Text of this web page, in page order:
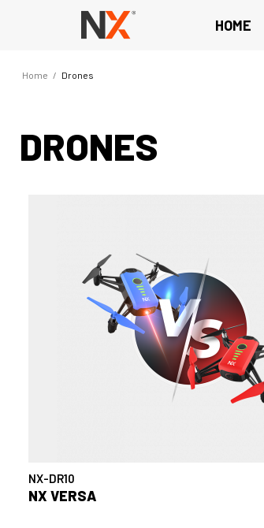
HOME
Home / Drones
DRONES
NX-DR10
NX VERSA